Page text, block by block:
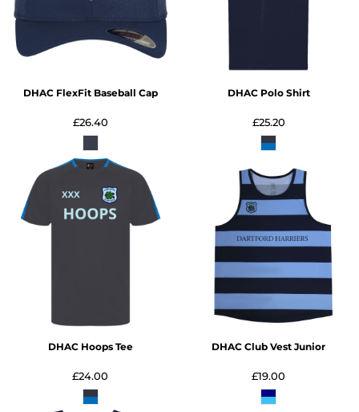
DHAC FlexFit Baseball Cap
£26.40
DHAC Polo Shirt
£25.20
DHAC Hoops Tee
£24.00
DHAC Club Vest Junior
£19.00